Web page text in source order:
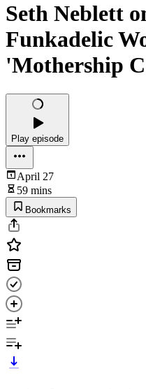
Seth Neblett
Funkadelic
'Mothership
Play episode
April 27
59 mins
Bookmarks